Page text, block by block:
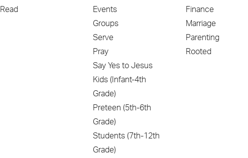
Read
Events
Groups
Serve
Pray
Say Yes to Jesus
Kids (Infant-4th
Grade)
Preteen (5th-6th
Grade)
Students (7th-12th
Grade)
Finance
Marriage
Parenting
Rooted